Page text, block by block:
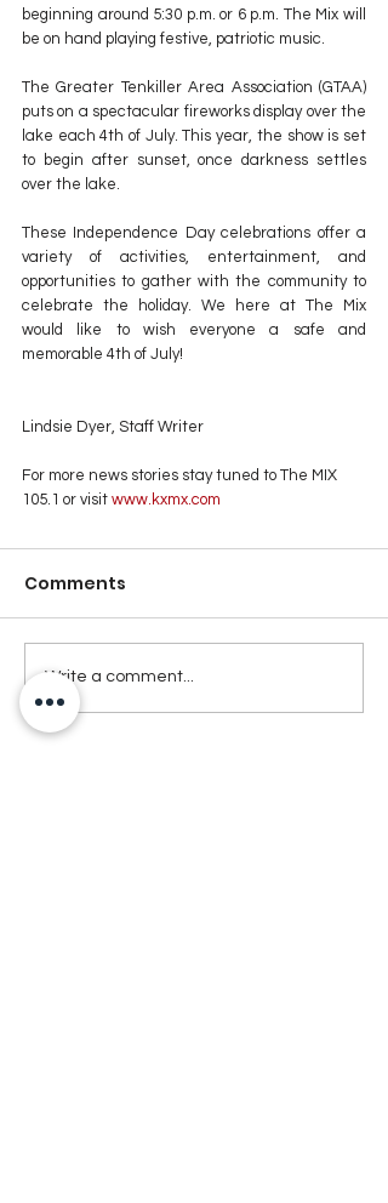
beginning around 5:30 p.m. or 6 p.m. The Mix will
be on hand playing festive, patriotic music.
The Greater Tenkiller Area Association (GTAA)
puts on a spectacular fireworks display over the
lake each 4th of July. This year, the show is set
to begin after sunset, once darkness settles
over the lake.
These Independence Day celebrations offer a
variety of activities, entertainment, and
opportunities to gather with the community to
celebrate the holiday. We here at The Mix
would like to wish everyone a safe and
memorable 4th of July!
Lindsie Dyer, Staff Writer
For more news stories stay tuned to The MIX
105.1 or visit www.kxmx.com
Comments
Write a comment...